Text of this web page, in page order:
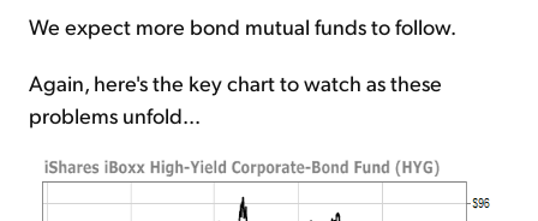
We expect more bond mutual funds to follow.
Again, here's the key chart to watch as these
problems unfold...